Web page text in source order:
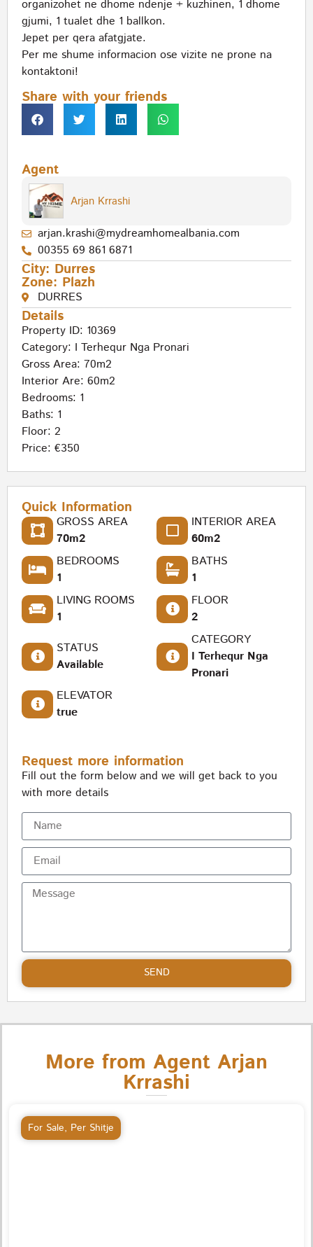
organizohet ne dhome ndenje + kuzhinen, 1 dhome
gjumi, 1 tualet dhe 1 ballkon.
Jepet per qera afatgjate.
Per me shume informacion ose vizite ne prone na
kontaktoni!
Share with your friends
Agent
Arjan Krrashi
arjan.krashi@mydreamhomealbania.com
00355 69 861 6871
City: Durres
Zone: Plazh
DURRES
Details
Property ID: 10369
Category: I Terhequr Nga Pronari
Gross Area: 70m2
Interior Are: 60m2
Bedrooms: 1
Baths: 1
Floor: 2
Price: €350
Quick Information
GROSS AREA
70m2
INTERIOR AREA
60m2
BEDROOMS
1
BATHS
1
LIVING ROOMS
1
FLOOR
2
STATUS
Available
CATEGORY
I Terhequr Nga
Pronari
ELEVATOR
true
Request more information
Fill out the form below and we will get back to you
with more details
SEND
More from Agent Arjan
Krrashi
For Sale, Per Shitje